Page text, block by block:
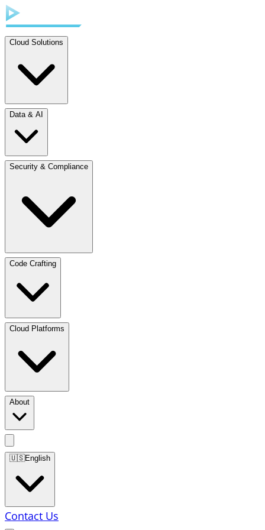
Cloud Solutions
Data & AI
Security & Compliance
Code Crafting
Cloud Platforms
About
🇺🇸English
Contact Us